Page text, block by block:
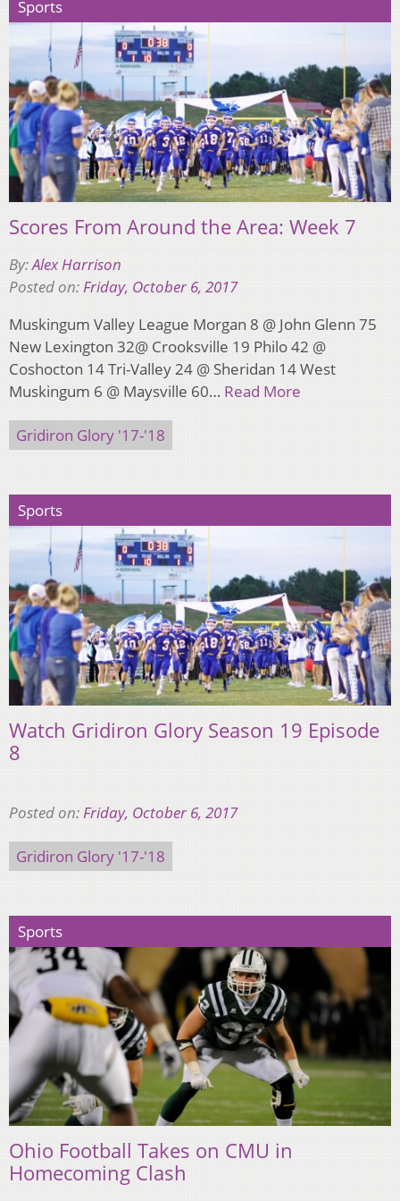
Sports
Scores From Around the Area: Week 7
By:Alex Harrison
Posted on:Friday, October 6, 2017
Muskingum Valley League Morgan 8 @ John Glenn 75
New Lexington 32@ Crooksville 19 Philo 42 @
Coshocton 14 Tri-Valley 24 @ Sheridan 14 West
Muskingum 6 @ Maysville 60… Read More
Gridiron Glory '17-'18
Sports
Watch Gridiron Glory Season 19 Episode
8
Posted on:Friday, October 6, 2017
Gridiron Glory '17-'18
Sports
Ohio Football Takes on CMU in
Homecoming Clash